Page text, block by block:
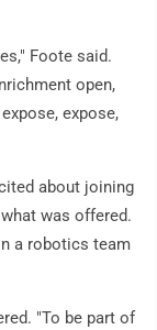
Foote said.
open,
expose,
about joining
was offered.
a robotics team
"To be part of